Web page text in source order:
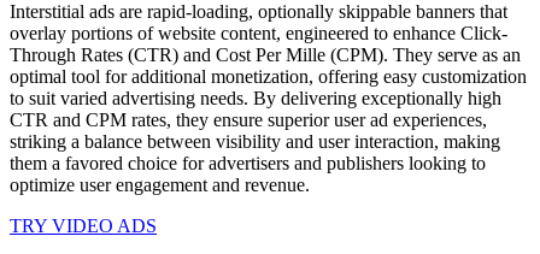
Interstitial ads are rapid-loading, optionally skippable banners that
overlay portions of website content, engineered to enhance Click-
Through Rates (CTR) and Cost Per Mille (CPM). They serve as an
optimal tool for additional monetization, offering easy customization
to suit varied advertising needs. By delivering exceptionally high
CTR and CPM rates, they ensure superior user ad experiences,
striking a balance between visibility and user interaction, making
them a favored choice for advertisers and publishers looking to
optimize user engagement and revenue.
TRY VIDEO ADS